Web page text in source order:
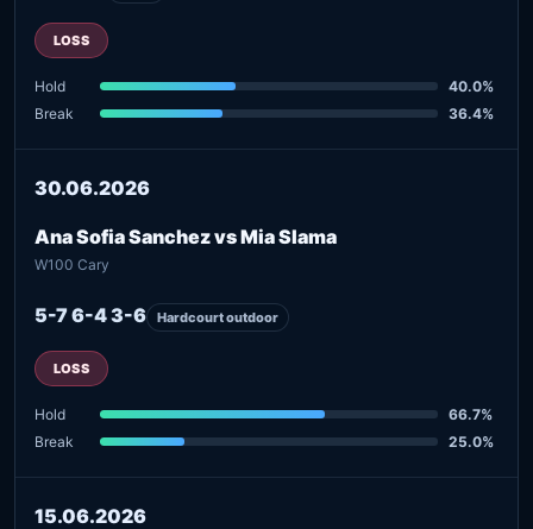
LOSS
Hold
40.0%
Break
36.4%
30.06.2026
Ana Sofia Sanchez vs Mia Slama
W100 Cary
5-7 6-4 3-6 Hardcourt outdoor
LOSS
Hold
66.7%
Break
25.0%
15.06.2026